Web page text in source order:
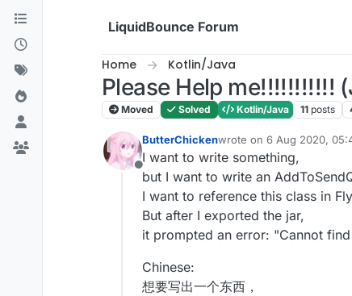
Skip to content
LiquidBounce Forum
Home Kotlin/Java
Please Help me!!!!!!!!!!!
Moved Solved Kotlin/Java 11 posts
Offline
ButterChickenwrote on 6 Aug 2020,
last edited by
I want to write something,
but I want to write an
I want to reference this class in
But after I exported the jar,
it prompted an error: "Cannot
Chinese:
想要写出一个东西，